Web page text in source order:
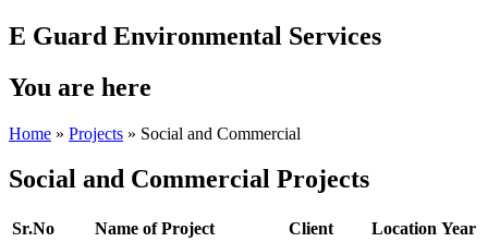
E Guard Environmental Services
You are here
Home » Projects » Social and Commercial
Social and Commercial Projects
Sr.No Name of Project Client Location Year